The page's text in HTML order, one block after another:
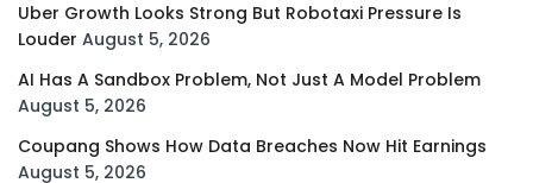
Uber Growth Looks Strong But Robotaxi Pressure Is
Louder August 5, 2026
AI Has A Sandbox Problem, Not Just A Model Problem
August 5, 2026
Coupang Shows How Data Breaches Now Hit Earnings
August 5, 2026